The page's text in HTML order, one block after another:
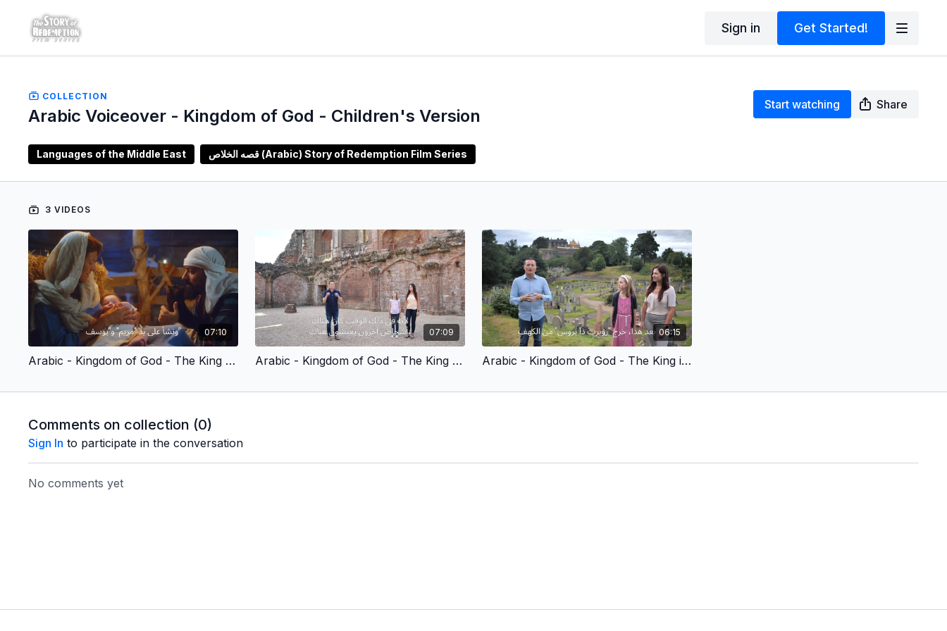
Sign in Get Started!
COLLECTION
Arabic Voiceover - Kingdom of God - Children's Version
Start watching Share
Languages of the Middle East قصه الخلاص (Arabic) Story of Redemption Film Series
3 VIDEOS
07:10
Arabic - Kingdom of God - The King We Long For (Children's Version)
07:09
Arabic - Kingdom of God - The King Who Is Crowned (Children’s Version)
06:15
Arabic - Kingdom of God - The King in a Cave - Try, Try Again (Children’s Version)
Comments on collection (0)
Sign In to participate in the conversation
No comments yet